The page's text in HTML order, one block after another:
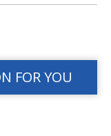
FOR YOU